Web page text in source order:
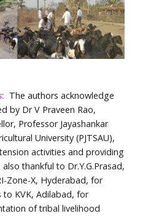
: The authors acknowledge
by Dr V Praveen Rao,
Professor Jayashankar
University (PJTSAU),
activities and providing
thankful to Dr.Y.G.Prasad,
Zone-X, Hyderabad, for
KVK, Adilabad, for
of tribal livelihood